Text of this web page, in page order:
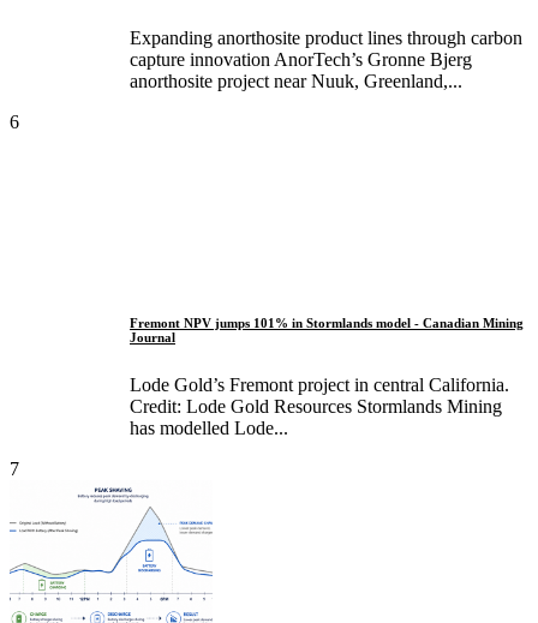
Expanding anorthosite product lines through carbon
capture innovation AnorTech’s Gronne Bjerg
anorthosite project near Nuuk, Greenland,...
6
Fremont NPV jumps 101% in Stormlands model - Canadian Mining
Journal
Lode Gold’s Fremont project in central California.
Credit: Lode Gold Resources Stormlands Mining
has modelled Lode...
7